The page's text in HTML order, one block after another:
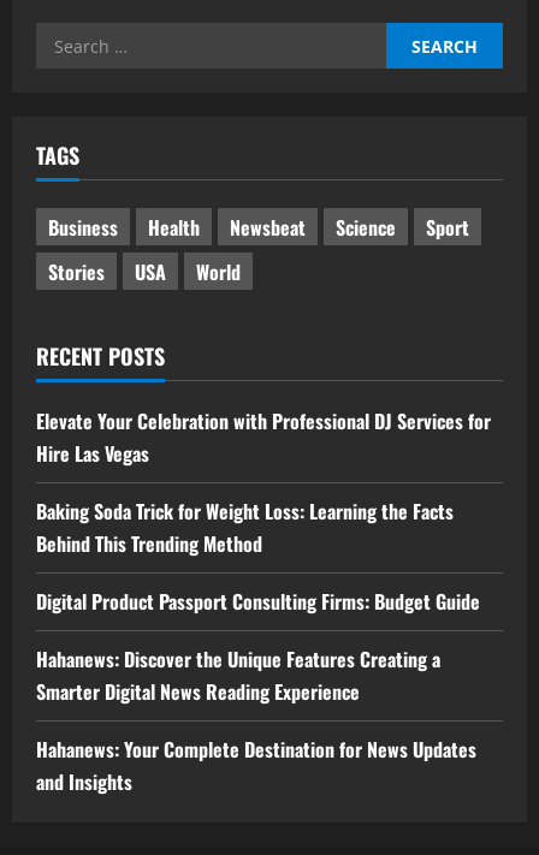
Search
TAGS
Business Health Newsbeat Science
Sport
Stories
USA World
RECENT POSTS
Elevate Your Celebration with Professional DJ Services for
Hire Las Vegas
Baking Soda Trick for Weight Loss: Learning the Facts
Behind This Trending Method
Digital Product Passport Consulting Firms: Budget Guide
Hahanews: Discover the Unique Features Creating a
Smarter Digital News Reading Experience
Hahanews: Your Complete Destination for News Updates
and Insights